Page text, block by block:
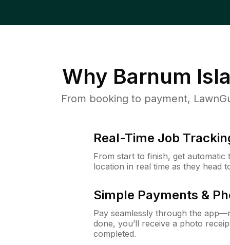
Why Barnum
From booking to payment,
Real-Time Job
From start to finish, get automatic
location in real time as they head
Simple Payments &
Pay seamlessly through the
done, you’ll receive a photo
completed.